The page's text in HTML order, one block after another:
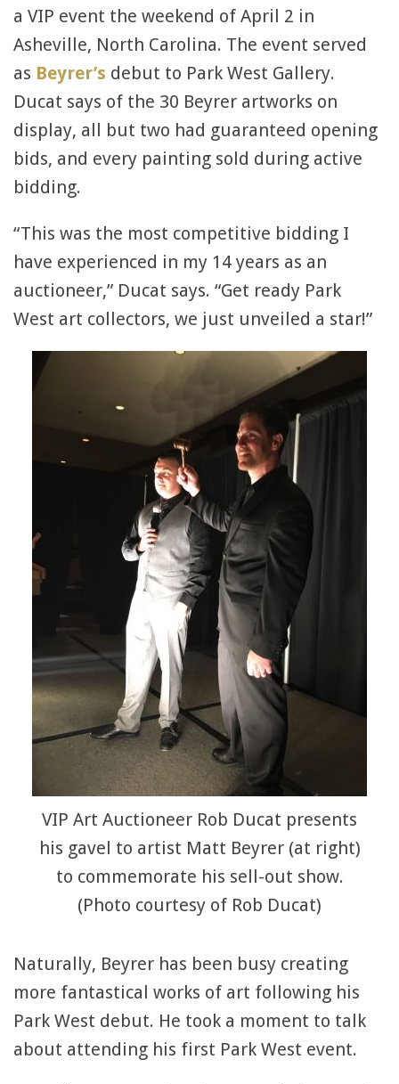
a VIP event the weekend of April 2 in
Asheville, North Carolina. The event served
as Beyrer’s debut to Park West Gallery.
Ducat says of the 30 Beyrer artworks on
display, all but two had guaranteed opening
bids, and every painting sold during active
bidding.
“This was the most competitive bidding I
have experienced in my 14 years as an
auctioneer,” Ducat says. “Get ready Park
West art collectors, we just unveiled a star!”
VIP Art Auctioneer Rob Ducat presents
his gavel to artist Matt Beyrer (at right)
to commemorate his sell-out show.
(Photo courtesy of Rob Ducat)
Naturally, Beyrer has been busy creating
more fantastical works of art following his
Park West debut. He took a moment to talk
about attending his first Park West event.